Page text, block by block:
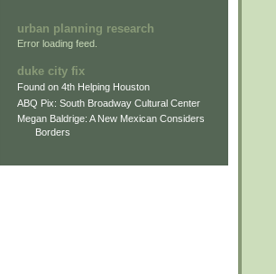
urban planning research
Error loading feed.
duke city fix
Found on 4th Helping Houston
ABQ Pix: South Broadway Cultural Center
Megan Baldrige: A New Mexican Considers
Borders